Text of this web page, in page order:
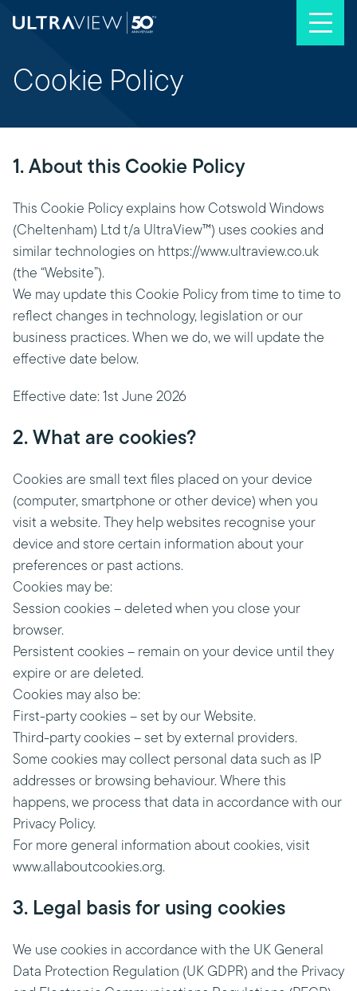
Cookie Policy
1. About this Cookie Policy
This Cookie Policy explains how Cotswold Windows
(Cheltenham) Ltd t/a UltraView™) uses cookies and
similar technologies on https://www.ultraview.co.uk
(the “Website”).
We may update this Cookie Policy from time to time to
reflect changes in technology, legislation or our
business practices. When we do, we will update the
effective date below.
Effective date: 1st June 2026
2. What are cookies?
Cookies are small text files placed on your device
(computer, smartphone or other device) when you
visit a website. They help websites recognise your
device and store certain information about your
preferences or past actions.
Cookies may be:
Session cookies – deleted when you close your
browser.
Persistent cookies – remain on your device until they
expire or are deleted.
Cookies may also be:
First-party cookies – set by our Website.
Third-party cookies – set by external providers.
Some cookies may collect personal data such as IP
addresses or browsing behaviour. Where this
happens, we process that data in accordance with our
Privacy Policy.
For more general information about cookies, visit
www.allaboutcookies.org.
3. Legal basis for using cookies
We use cookies in accordance with the UK General
Data Protection Regulation (UK GDPR) and the Privacy